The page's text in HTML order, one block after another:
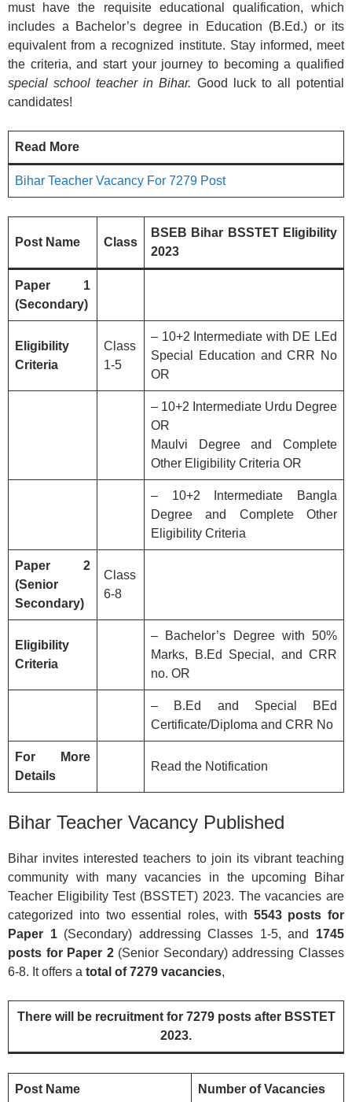
must have the requisite educational qualification, which
includes a Bachelor’s degree in Education (B.Ed.) or its
equivalent from a recognized institute. Stay informed, meet
the criteria, and start your journey to becoming a qualified
special school teacher in Bihar. Good luck to all potential
candidates!
Read More
Bihar Teacher Vacancy For 7279 Post
Post Name Class
BSEB Bihar BSSTET Eligibility
2023
Paper 1
(Secondary)
Eligibility
Criteria
Class
1-5
– 10+2 Intermediate with DE LEd
Special Education and CRR No
OR
– 10+2 Intermediate Urdu Degree
OR
Maulvi Degree and Complete
Other Eligibility Criteria OR
– 10+2 Intermediate Bangla
Degree and Complete Other
Eligibility Criteria
Paper 2
(Senior
Secondary)
Class
6-8
Eligibility
Criteria
– Bachelor’s Degree with 50%
Marks, B.Ed Special, and CRR
no. OR
– B.Ed and Special BEd
Certificate/Diploma and CRR No
For More
Details
Read the Notification
Bihar Teacher Vacancy Published
Bihar invites interested teachers to join its vibrant teaching
community with many vacancies in the upcoming Bihar
Teacher Eligibility Test (BSSTET) 2023. The vacancies are
categorized into two essential roles, with 5543 posts for
Paper 1(Secondary) addressing Classes 1-5, and 1745
posts for Paper 2(Senior Secondary) addressing Classes
6-8. It offers a total of 7279 vacancies,
There will be recruitment for 7279 posts after BSSTET
2023.
Post Name Number of Vacancies